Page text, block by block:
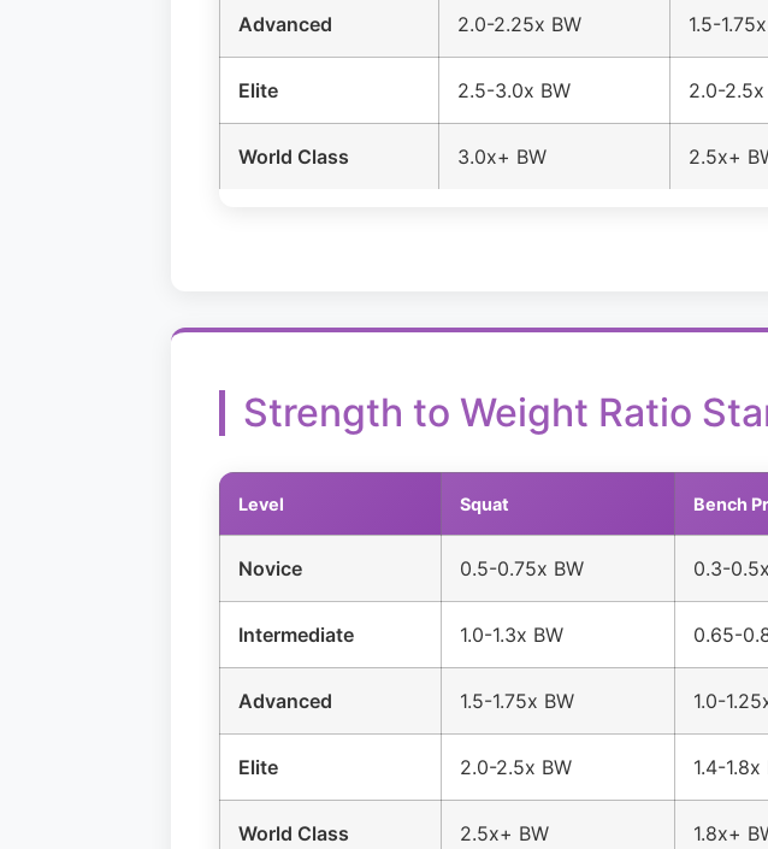
Advanced 2.0-2.25x BW 1.5-
Elite 2.5-3.0x BW 2.0-2.5x
World Class 3.0x+ BW 2.5x+
Strength to Weight Ratio
Level Squat Bench
Novice 0.5-0.75x BW 0.3-
Intermediate 1.0-1.3x BW 0.65-
Advanced 1.5-1.75x BW 1.0-
Elite 2.0-2.5x BW 1.4-1.8x
World Class 2.5x+ BW 1.8x+